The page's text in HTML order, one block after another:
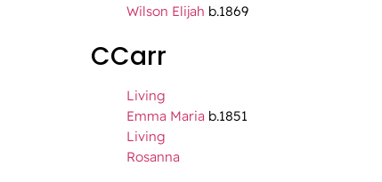
Wilson Elijah b.1869
CCarr
Living
Emma Maria b.1851
Living
Rosanna